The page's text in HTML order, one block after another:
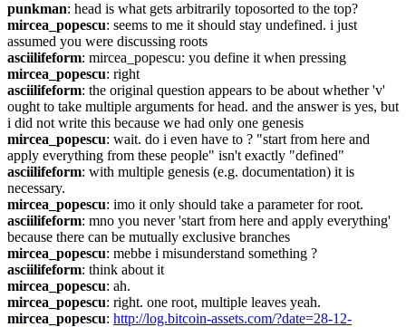
punkman: head is what gets arbitrarily toposorted to the top?
mircea_popescu: seems to me it should stay undefined. i just
assumed you were discussing roots
asciilifeform: mircea_popescu: you define it when pressing
mircea_popescu: right
asciilifeform: the original question appears to be about whether 'v'
ought to take multiple arguments for head. and the answer is yes, but
i did not write this because we had only one genesis
mircea_popescu: wait. do i even have to ? "start from here and
apply everything from these people" isn't exactly "defined"
asciilifeform: with multiple genesis (e.g. documentation) it is
necessary.
mircea_popescu: imo it only should take a parameter for root.
asciilifeform: mno you never 'start from here and apply everything'
because there can be mutually exclusive branches
mircea_popescu: mebbe i misunderstand something ?
asciilifeform: think about it
mircea_popescu: ah.
mircea_popescu: right. one root, multiple leaves yeah.
mircea_popescu: http://log.bitcoin-assets.com/?date=28-12-